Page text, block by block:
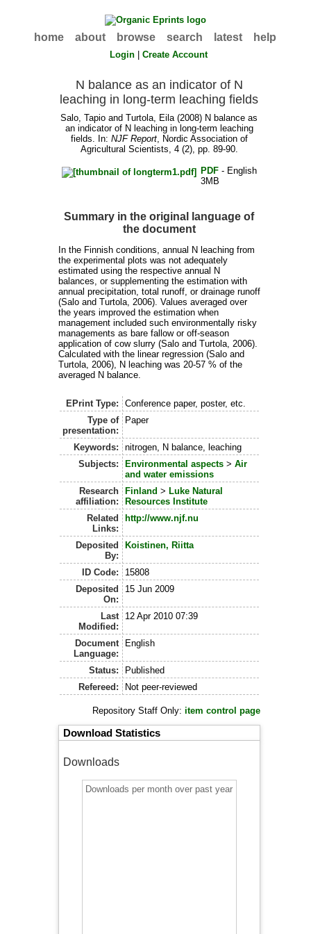
home about browse search latest help
Login |Create Account
N balance as an indicator of N
leaching in long-term leaching fields
Salo, Tapio andTurtola, Eila(2008) N balance as
an indicator of N leaching in long-term leaching
fields. In: NJF Report, Nordic Association of
Agricultural Scientists, 4 (2), pp. 89-90.
PDF- English
3MB
Summary in the original language of
the document
In the Finnish conditions, annual N leaching from
the experimental plots was not adequately
estimated using the respective annual N
balances, or supplementing the estimation with
annual precipitation, total runoff, or drainage runoff
(Salo and Turtola, 2006). Values averaged over
the years improved the estimation when
management included such environmentally risky
managements as bare fallow or off-season
application of cow slurry (Salo and Turtola, 2006).
Calculated with the linear regression (Salo and
Turtola, 2006), N leaching was 20-57 % of the
averaged N balance.
EPrint Type:
Conference paper, poster, etc.
Type of
presentation:
Paper
Keywords:
nitrogen, N balance, leaching
Subjects:
Environmental aspects >Air
and water emissions
Research
affiliation:
Finland > Luke Natural
Resources Institute
Related
Links:
http://www.njf.nu
Deposited
By:
Koistinen, Riitta
ID Code:
15808
Deposited
On:
15 Jun 2009
Last
Modified:
12 Apr 2010 07:39
Document
Language:
English
Status:
Published
Refereed:
Not peer-reviewed
Repository Staff Only: item control page
Download Statistics
Downloads
Downloads per month over past year